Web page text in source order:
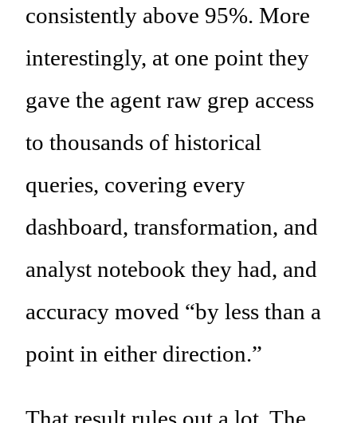
consistently above 95%. More
interestingly, at one point they
gave the agent raw grep access
to thousands of historical
queries, covering every
dashboard, transformation, and
analyst notebook they had, and
accuracy moved “by less than a
point in either direction.”